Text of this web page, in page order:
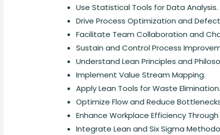
Use Statistical Tools for Data Analysis.
Drive Process Optimization and
Facilitate Team Collaboration and
Sustain and Control Process
Understand Lean Principles and
Implement Value Stream Mapping.
Apply Lean Tools for Waste Elimination.
Optimize Flow and Reduce
Enhance Workplace Efficiency
Integrate Lean and Six Sigma